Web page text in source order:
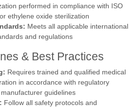
performed in compliance with ISO
ethylene oxide sterilization
Meets all applicable international
and regulations
& Best Practices
Requires trained and qualified medical
in accordance with regulatory
guidelines
Follow all safety protocols and